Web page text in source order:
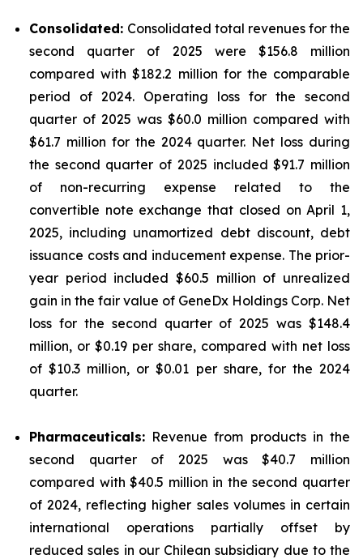
Consolidated: Consolidated total revenues for the
second quarter of 2025 were $156.8 million
compared with $182.2 million for the comparable
period of 2024. Operating loss for the second
quarter of 2025 was $60.0 million compared with
$61.7 million for the 2024 quarter. Net loss during
the second quarter of 2025 included $91.7 million
of non-recurring expense related to the
convertible note exchange that closed on April 1,
2025, including unamortized debt discount, debt
issuance costs and inducement expense. The prior-
year period included $60.5 million of unrealized
gain in the fair value of GeneDx Holdings Corp. Net
loss for the second quarter of 2025 was $148.4
million, or $0.19 per share, compared with net loss
of $10.3 million, or $0.01 per share, for the 2024
quarter.
Pharmaceuticals: Revenue from products in the
second quarter of 2025 was $40.7 million
compared with $40.5 million in the second quarter
of 2024, reflecting higher sales volumes in certain
international operations partially offset by
reduced sales in our Chilean subsidiary due to the